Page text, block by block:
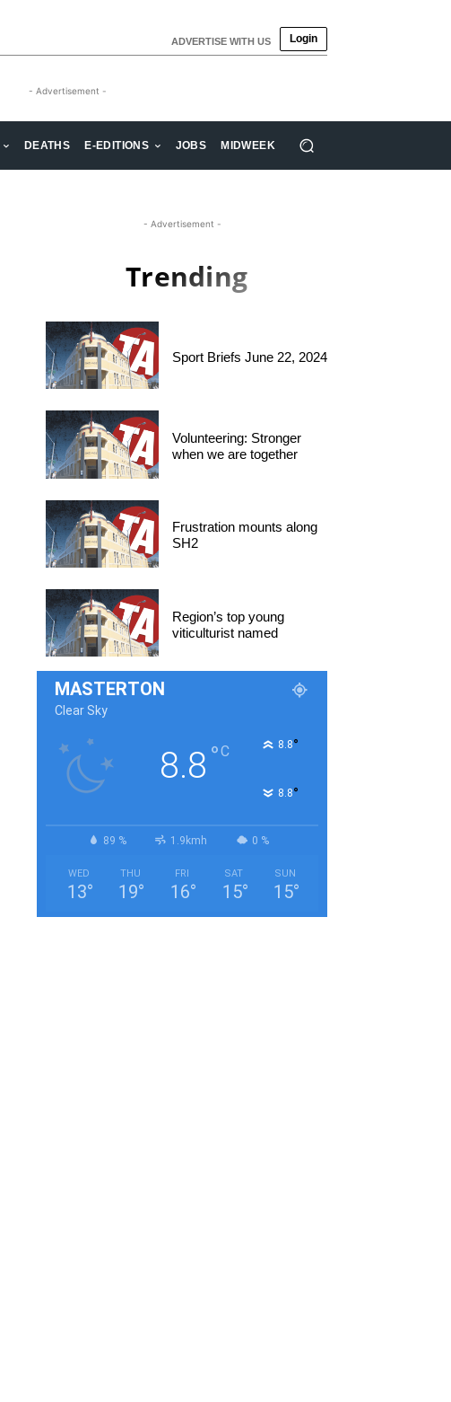
ADVERTISE WITH US Login
- Advertisement -
DEATHS E-EDITIONS JOBS MIDWEEK
- Advertisement -
Trending
Sport Briefs June 22, 2024
Volunteering: Stronger
when we are together
Frustration mounts along
SH2
Region’s top young
viticulturist named
MASTERTON
Clear Sky
8.8 °C 8.8°
8.8°
89 % 1.9kmh 0 %
WED
13°
THU
19°
FRI
16°
SAT
15°
SUN
15°